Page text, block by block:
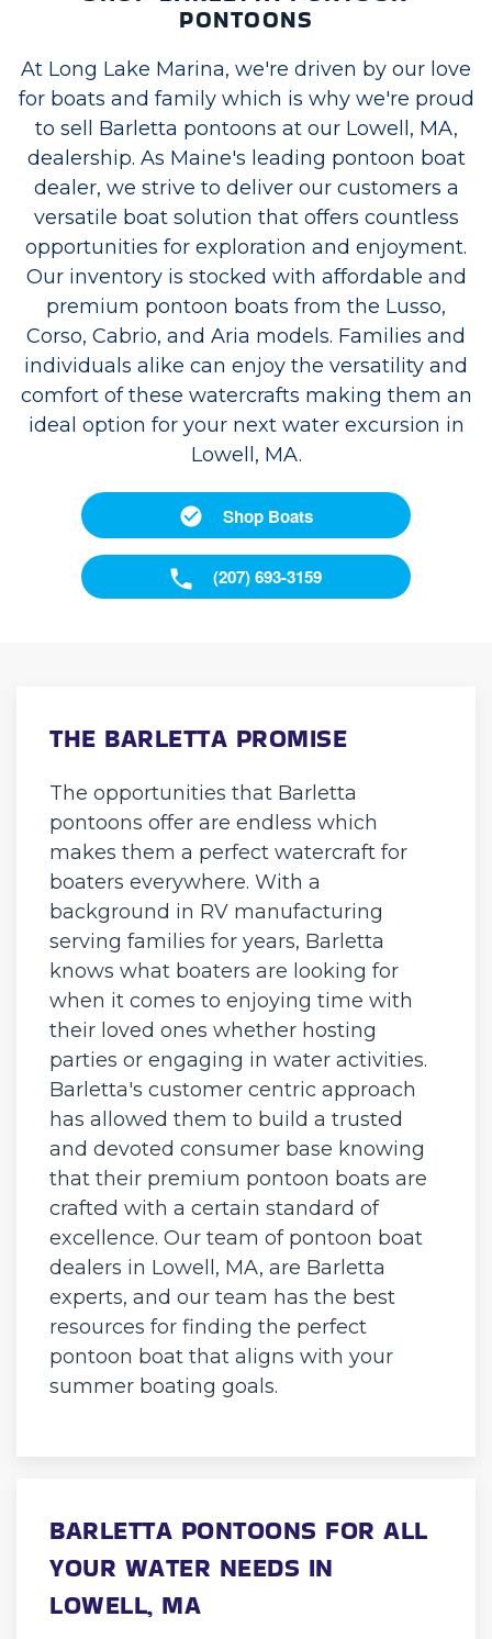
PONTOONS
At Long Lake Marina, we're driven by our love
for boats and family which is why we're proud
to sell Barletta pontoons at our Lowell, MA,
dealership. As Maine's leading pontoon boat
dealer, we strive to deliver our customers a
versatile boat solution that offers countless
opportunities for exploration and enjoyment.
Our inventory is stocked with affordable and
premium pontoon boats from the Lusso,
Corso, Cabrio, and Aria models. Families and
individuals alike can enjoy the versatility and
comfort of these watercrafts making them an
ideal option for your next water excursion in
Lowell, MA.
Shop Boats
(207) 693-3159
THE BARLETTA PROMISE
The opportunities that Barletta
pontoons offer are endless which
makes them a perfect watercraft for
boaters everywhere. With a
background in RV manufacturing
serving families for years, Barletta
knows what boaters are looking for
when it comes to enjoying time with
their loved ones whether hosting
parties or engaging in water activities.
Barletta's customer centric approach
has allowed them to build a trusted
and devoted consumer base knowing
that their premium pontoon boats are
crafted with a certain standard of
excellence. Our team of pontoon boat
dealers in Lowell, MA, are Barletta
experts, and our team has the best
resources for finding the perfect
pontoon boat that aligns with your
summer boating goals.
BARLETTA PONTOONS FOR ALL
YOUR WATER NEEDS IN
LOWELL, MA